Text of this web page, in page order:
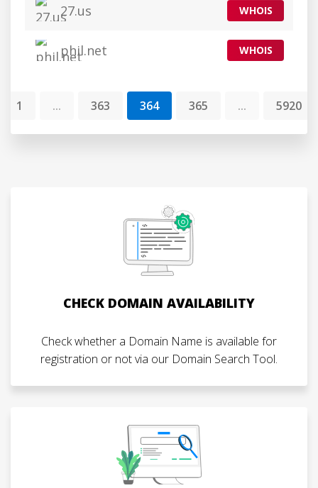
WHOIS
27.us
WHOIS
phil.net
1 ... 363 364 365 ... 5920
CHECK DOMAIN AVAILABILITY
Check whether a Domain Name is available for
registration or not via our Domain Search Tool.